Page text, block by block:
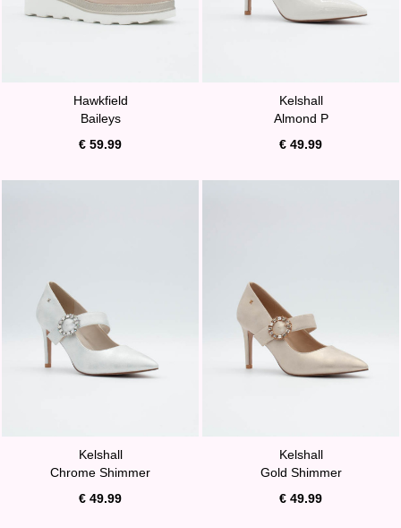
Hawkfield
Baileys
€ 59.99
Kelshall
Almond P
€ 49.99
Kelshall
Chrome Shimmer
€ 49.99
Kelshall
Gold Shimmer
€ 49.99